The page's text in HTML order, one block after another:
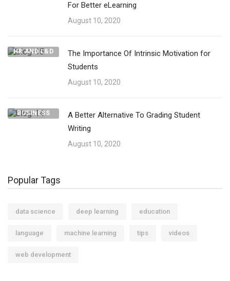
For Better eLearning
August 10, 2020
HR AND L&D
The Importance Of Intrinsic Motivation for
Students
August 10, 2020
BUSINESS
A Better Alternative To Grading Student
Writing
August 10, 2020
Popular Tags
data science deep learning education
language machine learning tips videos
web development